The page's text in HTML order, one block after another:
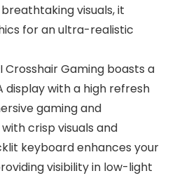
visuals, it
for an ultra-realistic
Crosshair Gaming boasts a
display with a high refresh
gaming and
crisp visuals and
keyboard enhances your
visibility in low-light